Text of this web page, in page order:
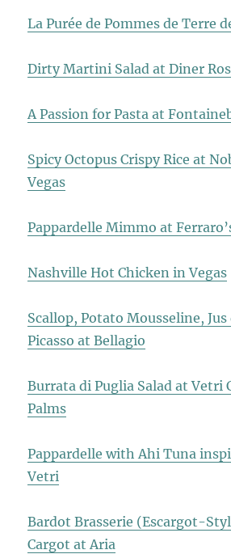
La Purée de Pommes de Terre
Dirty Martini Salad at Diner
A Passion for Pasta at
Spicy Octopus Crispy Rice at
Vegas
Pappardelle Mimmo at
Nashville Hot Chicken in Vegas
Scallop, Potato Mousseline, Jus
Picasso at Bellagio
Burrata di Puglia Salad at Vetri
Palms
Pappardelle with Ahi Tuna
Vetri
Bardot Brasserie (Escargot-
Cargot at Aria